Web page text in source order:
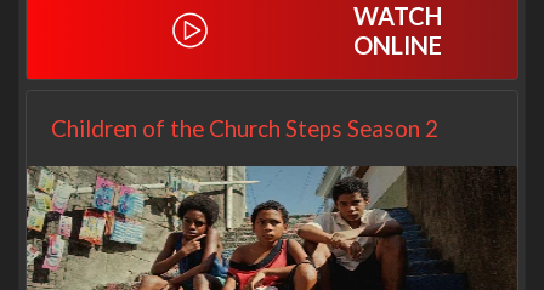
WATCH
ONLINE
Children of the Church Steps Season 2